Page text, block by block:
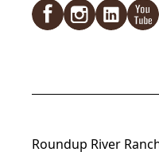
Roundup River